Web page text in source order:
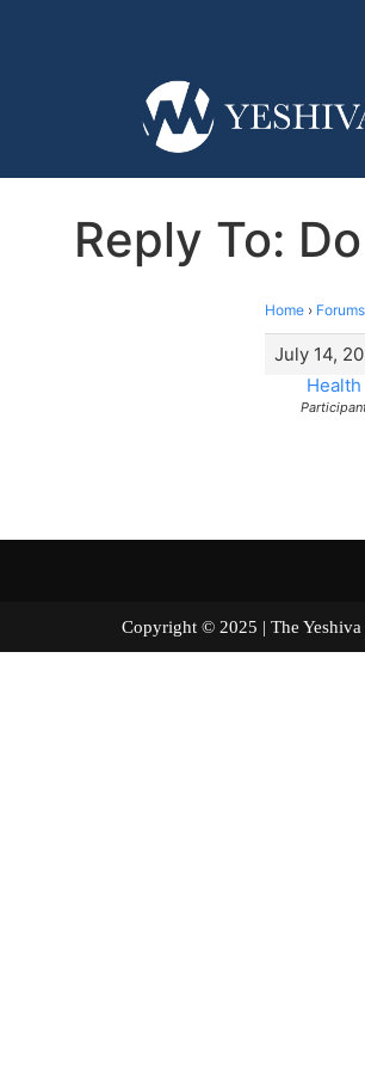
Reply To:
Home › Forums
July 14,
Health
Copyright © 2025 | The